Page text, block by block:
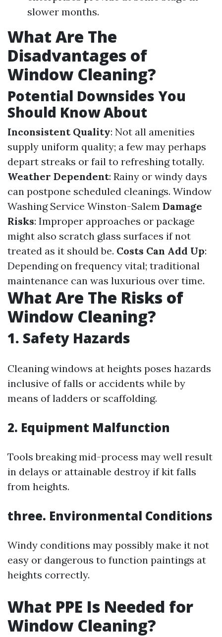
slower months.
What Are The
Disadvantages of
Window Cleaning?
Potential Downsides You
Should Know About
Inconsistent Quality: Not all amenities
supply uniform quality; a few may perhaps
depart streaks or fail to refreshing totally.
Weather Dependent: Rainy or windy days
can postpone scheduled cleanings. Window
Washing Service Winston-Salem Damage
Risks: Improper approaches or package
might also scratch glass surfaces if not
treated as it should be. Costs Can Add Up:
Depending on frequency vital; traditional
maintenance can was luxurious over time.
What Are The Risks of
Window Cleaning?
1. Safety Hazards
Cleaning windows at heights poses hazards
inclusive of falls or accidents while by
means of ladders or scaffolding.
2. Equipment Malfunction
Tools breaking mid-process may well result
in delays or attainable destroy if kit falls
from heights.
three. Environmental Conditions
Windy conditions may possibly make it not
easy or dangerous to function paintings at
heights correctly.
What PPE Is Needed for
Window Cleaning?